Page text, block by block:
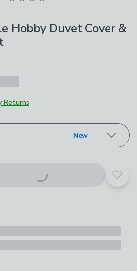
Hobby Duvet Cover &
Returns
New
Add